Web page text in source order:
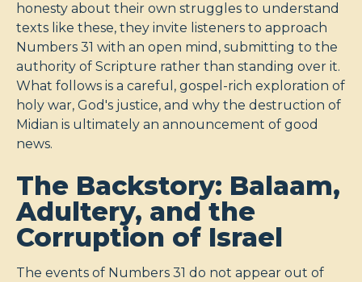
honesty about their own struggles to understand
texts like these, they invite listeners to approach
Numbers 31 with an open mind, submitting to the
authority of Scripture rather than standing over it.
What follows is a careful, gospel-rich exploration of
holy war, God's justice, and why the destruction of
Midian is ultimately an announcement of good
news.
The Backstory: Balaam,
Adultery, and the
Corruption of Israel
The events of Numbers 31 do not appear out of